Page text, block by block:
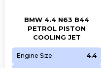
BMW 4.4 N63 B44
PETROL PISTON
COOLING JET
Engine Size 4.4